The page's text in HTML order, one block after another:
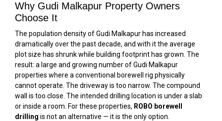
Why Gudi Malkapur Property Owners
Choose It
The population density of Gudi Malkapur has increased
dramatically over the past decade, and with it the average
plot size has shrunk while building footprint has grown. The
result: a large and growing number of Gudi Malkapur
properties where a conventional borewell rig physically
cannot operate. The driveway is too narrow. The compound
wall is too close. The intended drilling location is under a slab
or inside a room. For these properties, ROBO borewell
drilling is not an alternative — it is the only option.